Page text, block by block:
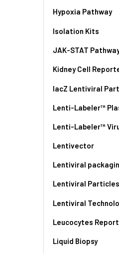
Hypoxia Pathway
Isolation Kits
JAK-STAT
Kidney Cell
lacZ Lentiviral
Lenti-Labeler™
Lenti-Labeler™
Lentivector
Lentiviral
Lentiviral Particles
Lentiviral
Leucocytes
Liquid Biopsy